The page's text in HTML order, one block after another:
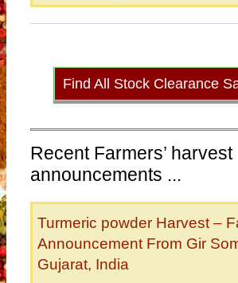
Find All Stock Clearance
Recent Farmers’ harvest
announcements ...
Turmeric powder Harvest –
Announcement From Gir
Gujarat, India